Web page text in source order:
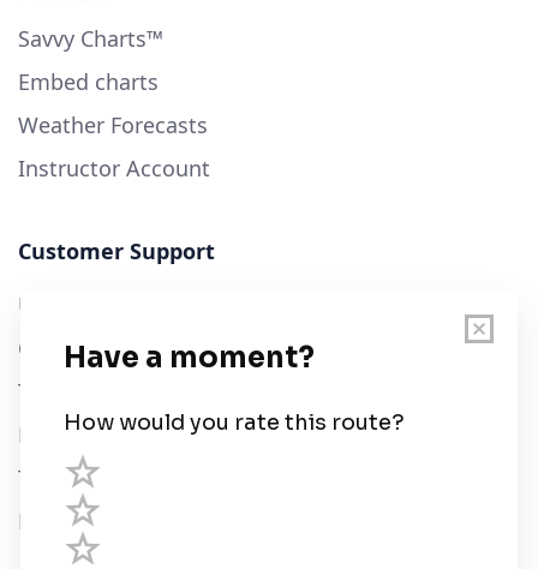
Savvy Charts™
Embed charts
Weather Forecasts
Instructor Account
Customer Support
User Guide
Chart Legend
Terms of Service
Privacy Policy
Third Parties
Help